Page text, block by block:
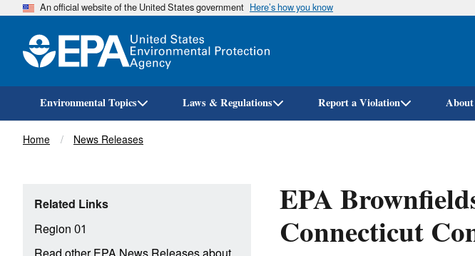
An official website of the United States government Here’s how you know
Environmental Topics Laws & Regulations Report a Violation
Breadcrumb
Home News Releases
EPA
Connecticut
Related Links
Region 01